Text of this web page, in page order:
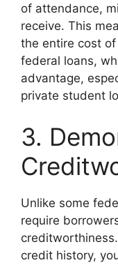
of attendance,
receive. This
the entire cost
federal loans,
advantage,
private student
3.
Unlike some
require
credit history,